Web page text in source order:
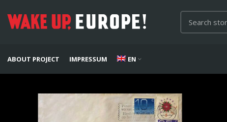
ABOUT PROJECT IMPRESSUM EN